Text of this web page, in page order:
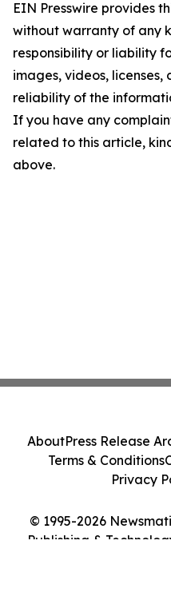
EIN Presswire provides
without warranty of any
responsibility or liability
images, videos,
reliability of the
If you have any
related to this article,
above.
© 1995-2026
Publishing &
AboutPress Release
Terms & Conditions
Privacy